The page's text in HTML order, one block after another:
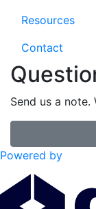
Resources
Contact
Send us a
Powered by